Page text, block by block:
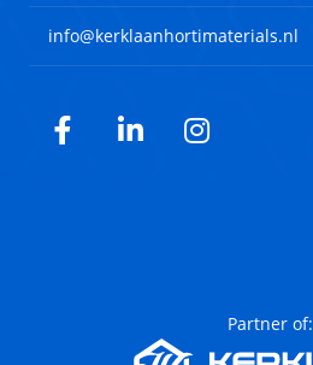
info@kerklaanhortimaterials.nl
Facebook
LinkedInInstagram
Partner of: